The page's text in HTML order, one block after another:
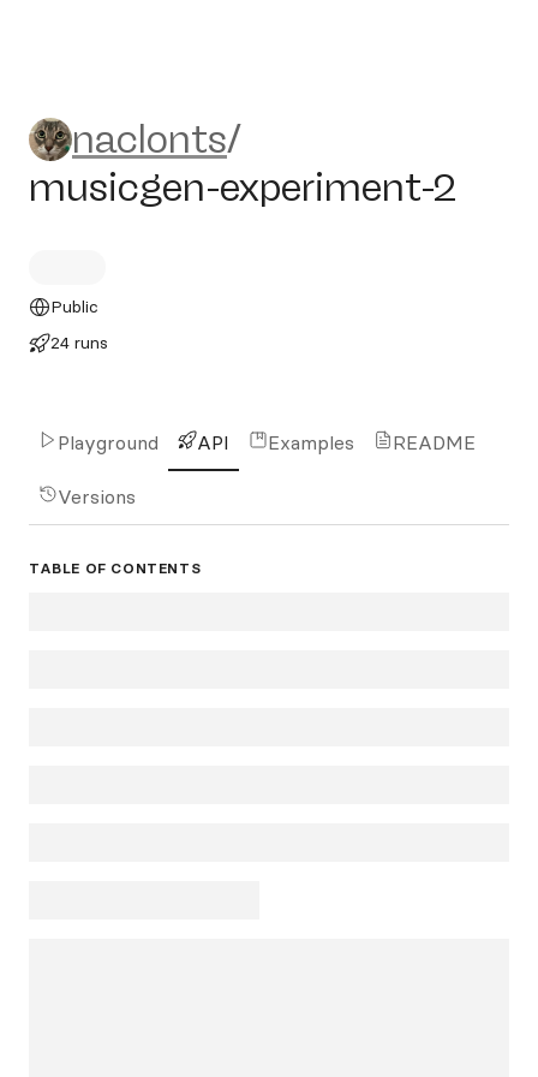
naclonts/musicgen-
naclonts/
musicgen-experiment-2
Public
24 runs
Playground API Examples README
Versions
TABLE OF CONTENTS